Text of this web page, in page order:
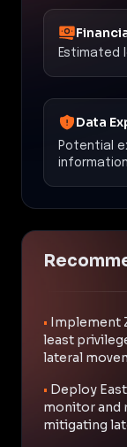
Estimated
Data
Potential
• Implement
least
lateral
• Deploy
monitor and
mitigating